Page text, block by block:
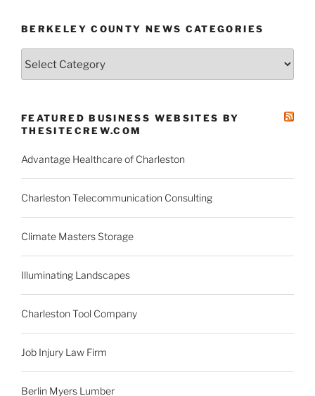
BERKELEY COUNTY NEWS CATEGORIES
FEATURED BUSINESS WEBSITES BY
THESITECREW.COM
Advantage Healthcare of Charleston
Charleston Telecommunication Consulting
Climate Masters Storage
Illuminating Landscapes
Charleston Tool Company
Job Injury Law Firm
Berlin Myers Lumber